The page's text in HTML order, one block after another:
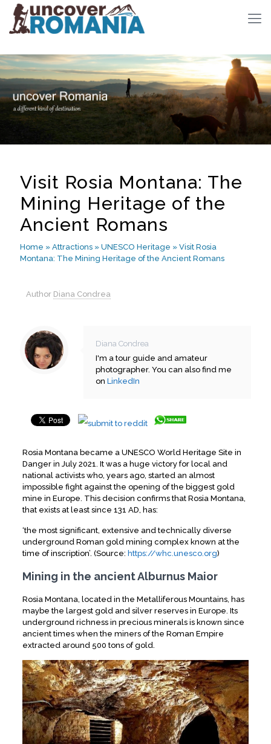
Visit Rosia Montana: The
Mining Heritage of the
Ancient Romans
Home » Attractions » UNESCO Heritage » Visit Rosia
Montana: The Mining Heritage of the Ancient Romans
Author Diana Condrea
Diana Condrea
I'm a tour guide and amateur
photographer. You can also find me
on LinkedIn
Rosia Montana became a UNESCO World Heritage Site in
Danger in July 2021. It was a huge victory for local and
national activists who, years ago, started an almost
impossible fight against the opening of the biggest gold
mine in Europe. This decision confirms that Rosia Montana,
that exists at least since 131 AD, has:
‘the most significant, extensive and technically diverse
underground Roman gold mining complex known at the
time of inscription’. (Source: https://whc.unesco.org)
Mining in the ancient Alburnus Maior
Rosia Montana, located in the Metalliferous Mountains, has
maybe the largest gold and silver reserves in Europe. Its
underground richness in precious minerals is known since
ancient times when the miners of the Roman Empire
extracted around 500 tons of gold.